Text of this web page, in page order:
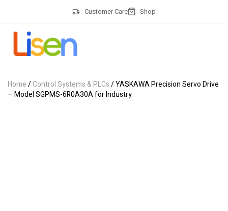
Customer Care Shop
Home/Control Systems & PLCs/ YASKAWA Precision Servo Drive
– Model SGPMS-6R0A30A for Industry